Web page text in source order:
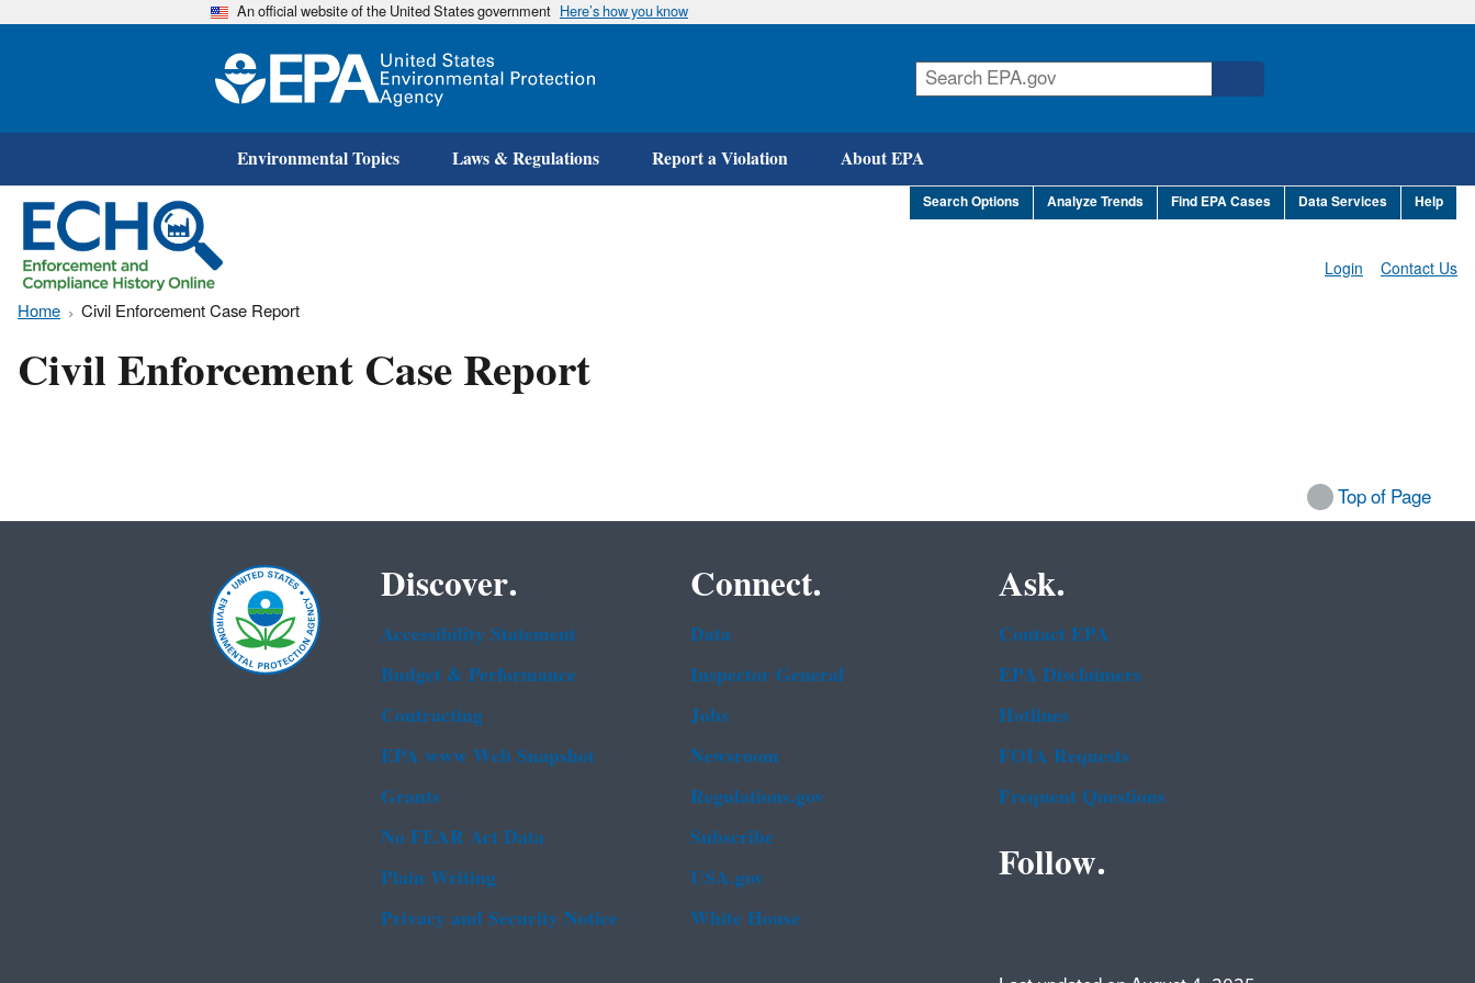
Skip
An official website of the United States government Here’s how you know
Environmental Topics Laws & Regulations Report a Violation About EPA
Search Options Analyze Trends Find EPA Cases Data Services Help
Contact Us
Login
Home Civil Enforcement Case Report
Civil Enforcement Case Report
Top of Page
Discover.
Accessibility Statement
Budget & Performance
Contracting
EPA www Web Snapshot
Grants
No FEAR Act Data
Plain Writing
Privacy and Security Notice
Connect.
Data
Inspector General
Jobs
Newsroom
Regulations.gov
Subscribe
USA.gov
White House
Ask.
Contact EPA
EPA Disclaimers
Hotlines
FOIA Requests
Frequent Questions
Follow.